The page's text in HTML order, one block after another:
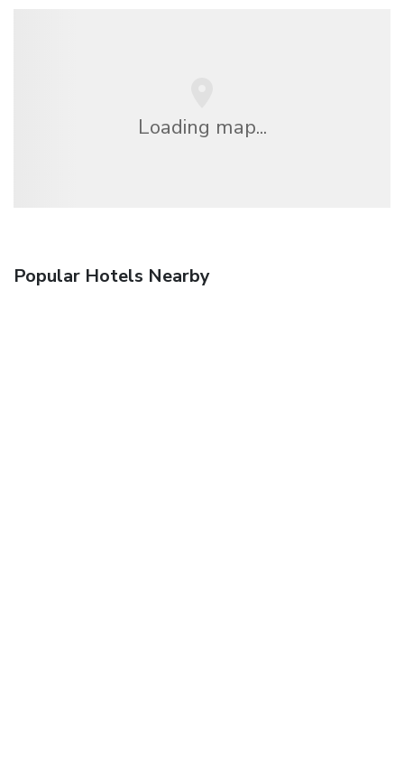
Loading map...
Popular Hotels Nearby